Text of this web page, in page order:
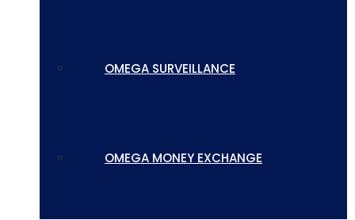
OMEGA SURVEILLANCE
OMEGA MONEY EXCHANGE